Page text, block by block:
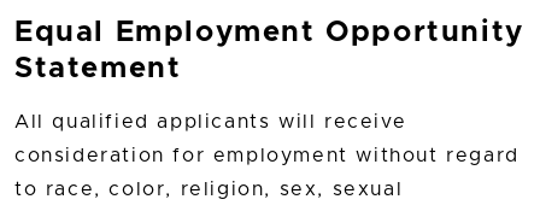
Equal Employment Opportunity
Statement
All qualified applicants will receive
consideration for employment without regard
to race, color, religion, sex, sexual